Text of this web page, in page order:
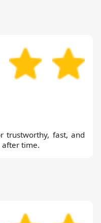
trustworthy, fast, and
after time.